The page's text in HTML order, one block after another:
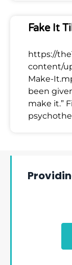
Fake It
https://
content/
Make-
been
make it.”